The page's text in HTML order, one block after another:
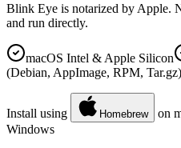
Blink Eye is notarized by Apple.
and run directly.
macOS Intel & Apple Silicon
(Debian, AppImage, RPM, Tar.gz)
Install using Homebrew on
Windows